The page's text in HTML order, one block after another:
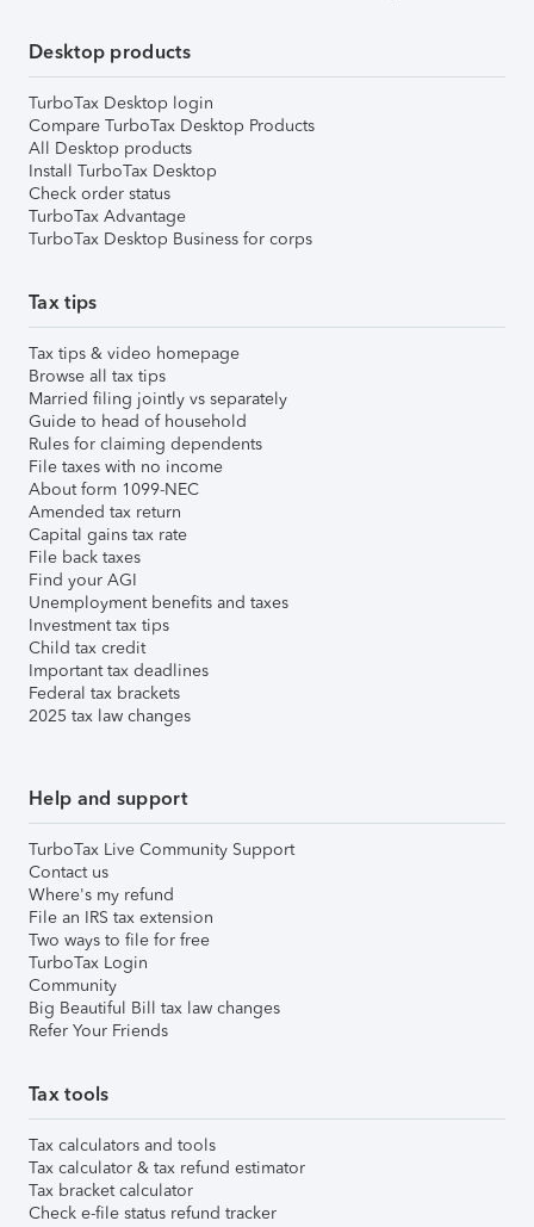
Desktop products
TurboTax Desktop login
Compare TurboTax Desktop Products
All Desktop products
Install TurboTax Desktop
Check order status
TurboTax Advantage
TurboTax Desktop Business for corps
Tax tips
Tax tips & video homepage
Browse all tax tips
Married filing jointly vs separately
Guide to head of household
Rules for claiming dependents
File taxes with no income
About form 1099-NEC
Amended tax return
Capital gains tax rate
File back taxes
Find your AGI
Unemployment benefits and taxes
Investment tax tips
Child tax credit
Important tax deadlines
Federal tax brackets
2025 tax law changes
Help and support
TurboTax Live Community Support
Contact us
Where's my refund
File an IRS tax extension
Two ways to file for free
TurboTax Login
Community
Big Beautiful Bill tax law changes
Refer Your Friends
Tax tools
Tax calculators and tools
Tax calculator & tax refund estimator
Tax bracket calculator
Check e-file status refund tracker